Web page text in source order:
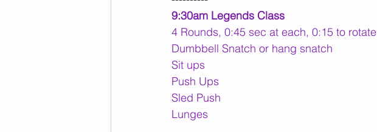
9:30am Legends Class
4 Rounds, 0:45 sec at each, 0:15 to rotate
Dumbbell Snatch or hang snatch
Sit ups
Push Ups
Sled Push
Lunges